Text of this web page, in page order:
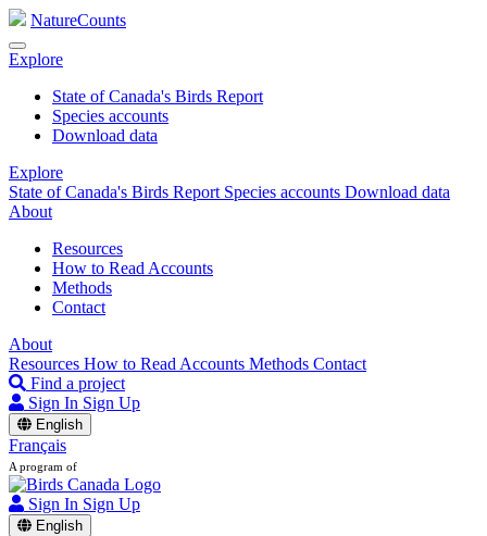
NatureCounts
Explore
State of Canada's Birds Report
Species accounts
Download data
Explore
State of Canada's Birds Report Species accounts Download data
About
Resources
How to Read Accounts
Methods
Contact
About
Resources How to Read Accounts Methods Contact
Find a project
Sign In Sign Up
English
Français
A program of
Sign In Sign Up
English